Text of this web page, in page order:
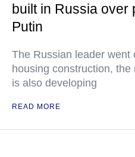
built in Russia
Putin
The Russian leader went
housing construction,
is also developing
READ MORE